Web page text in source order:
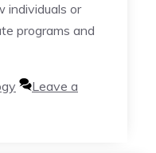
individuals or
programs and
Leave a